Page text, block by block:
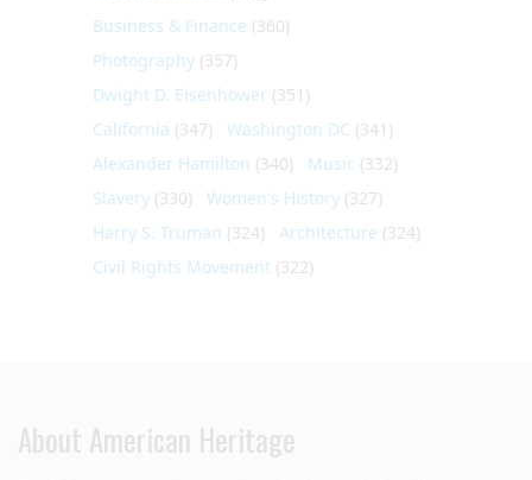
Business & Finance (360)
Photography (357)
Dwight D. Eisenhower (351)
California (347) Washington DC (341)
Alexander Hamilton (340) Music (332)
Slavery (330) Women's History (327)
Harry S. Truman (324) Architecture (324)
Civil Rights Movement (322)
About American Heritage